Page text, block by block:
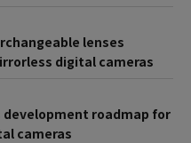
lenses
digital cameras
roadmap for
cameras